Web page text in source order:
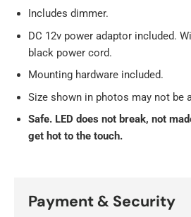
Includes dimmer.
DC 12v power adaptor included.
black power cord.
Mounting hardware included.
Size shown in photos may not be
Safe. LED does not break, not
get hot to the touch.
Payment & Security